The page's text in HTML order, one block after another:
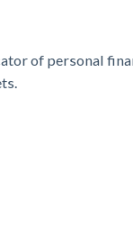
of personal